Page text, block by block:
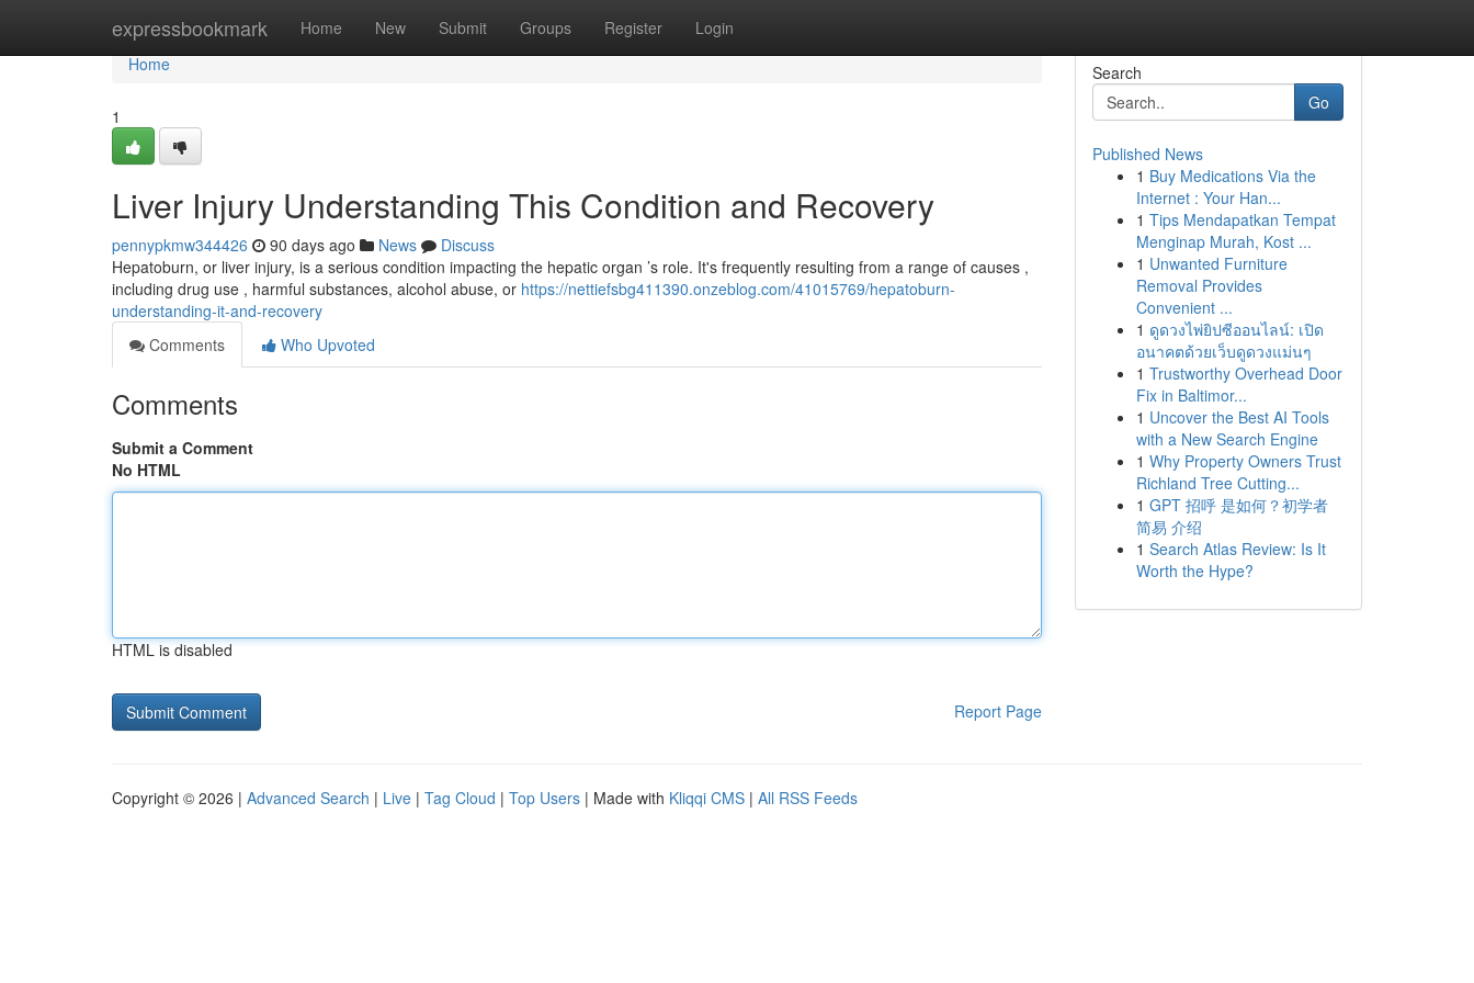
expressbookmark Home New Submit Groups Register Login
Home
Home
1
Liver Injury Understanding This Condition and Recovery
pennypkmw344426 90 days ago News
Discuss
Hepatoburn, or liver injury, is a serious condition impacting the hepatic organ ’s role. It's frequently resulting from a range of causes ,
including drug use , harmful substances, alcohol abuse, or https://nettiefsbg411390.onzeblog.com/41015769/hepatoburn-
understanding-it-and-recovery
Comments
Who Upvoted
Comments
Submit a Comment
No HTML
HTML is disabled
Report Page
Search
Go
Published News
1 Buy Medications Via the
Internet : Your Han...
1 Tips Mendapatkan Tempat
Menginap Murah, Kost ...
1 Unwanted Furniture
Removal Provides
Convenient ...
1 ดูดวงไพ่ยิปซีออนไลน์: เปิด
อนาคตด้วยเว็บดูดวงแม่นๆ
1 Trustworthy Overhead Door
Fix in Baltimor...
1 Uncover the Best AI Tools
with a New Search Engine
1 Why Property Owners Trust
Richland Tree Cutting...
1 GPT 招呼 是如何？初学者
简易 介绍
1 Search Atlas Review: Is It
Worth the Hype?
Copyright © 2026 | Advanced Search | Live | Tag Cloud | Top Users | Made with Kliqqi CMS | All RSS Feeds